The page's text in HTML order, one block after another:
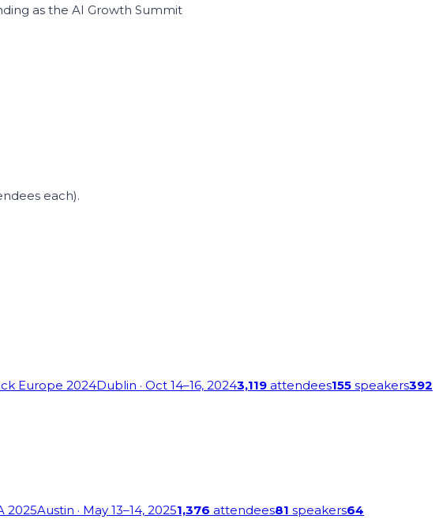
as the AI Growth Summit
each).
Europe 2024Dublin · Oct 14–16, 20243,119 attendees155 speakers392
2025Austin · May 13–14, 20251,376 attendees81 speakers64